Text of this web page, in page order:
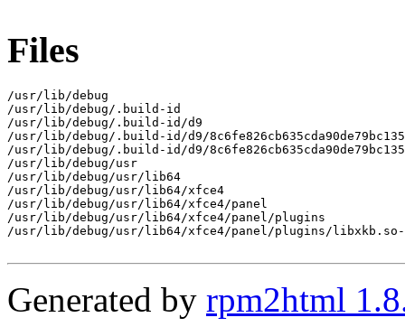
Files
/usr/lib/debug
/usr/lib/debug/.build-id
/usr/lib/debug/.build-id/d9
/usr/lib/debug/.build-id/d9/
/usr/lib/debug/.build-id/d9/
/usr/lib/debug/usr
/usr/lib/debug/usr/lib64
/usr/lib/debug/usr/lib64/xfce4
/usr/lib/debug/usr/lib64/xfce4/panel
/usr/lib/debug/usr/lib64/xfce4/panel/plugins
/usr/lib/debug/usr/lib64/xfce4/panel/plugins/libxkb.so-
Generated by rpm2html